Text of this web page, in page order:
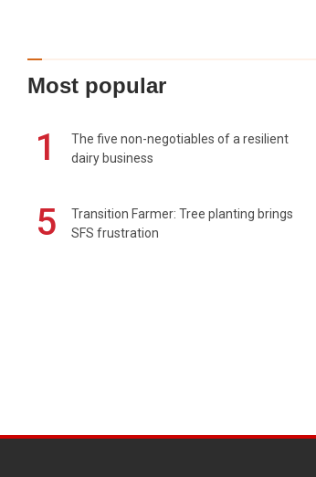
Most popular
1
The five non-negotiables of a resilient
dairy business
5
Transition Farmer: Tree planting brings
SFS frustration